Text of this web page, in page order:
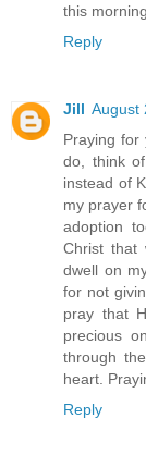
this
Reply
Jill August
Praying for
do, think
instead of
my prayer
adoption
Christ that
dwell on
for not
pray that
precious
through
heart.
Reply